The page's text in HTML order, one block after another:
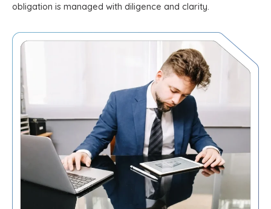
obligation is managed with diligence and clarity.